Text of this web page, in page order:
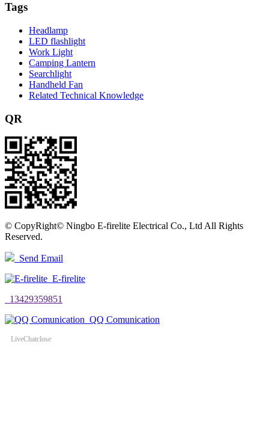
Tags
Headlamp
LED flashlight
Work Light
Camping Lantern
Searchlight
Handheld Fan
Related Technical Knowledge
QR
© CopyRight© Ningbo E-firelite Electrical Co., Ltd All Rights
Reserved.
Send Email
E-firelite
13429359851
QQ Comunication
LiveChatclose